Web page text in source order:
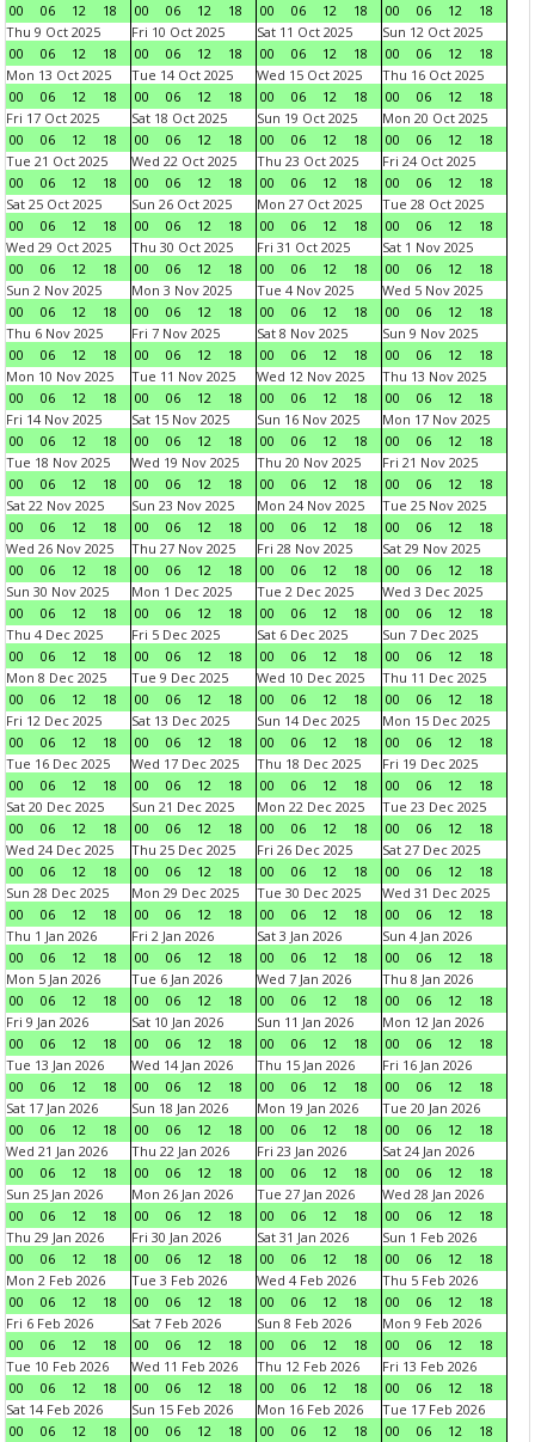
00
06 12 18
00
06 12 18
00
06 12 18
00
06 12
18
Thu 9 Oct 2025
00
06 12 18
Fri 10 Oct 2025
00
06 12 18
Sat 11 Oct 2025
00
06 12 18
Sun 12 Oct 2025
00
06 12
18
Mon 13 Oct 2025
00
06 12 18
Tue 14 Oct 2025
00
06 12 18
Wed 15 Oct 2025
00
06 12 18
Thu 16 Oct 2025
00
06 12
18
Fri 17 Oct 2025
00
06 12 18
Sat 18 Oct 2025
00
06 12 18
Sun 19 Oct 2025
00
06 12 18
Mon 20 Oct 2025
00
06 12
18
Tue 21 Oct 2025
00
06 12 18
Wed 22 Oct 2025
00
06 12 18
Thu 23 Oct 2025
00
06 12 18
Fri 24 Oct 2025
00
06 12
18
Sat 25 Oct 2025
00
06 12 18
Sun 26 Oct 2025
00
06 12 18
Mon 27 Oct 2025
00
06 12 18
Tue 28 Oct 2025
00
06 12
18
Wed 29 Oct 2025
00
06 12 18
Thu 30 Oct 2025
00
06 12 18
Fri 31 Oct 2025
00
06 12 18
Sat 1 Nov 2025
00
06 12
18
Sun 2 Nov 2025
00
06 12 18
Mon 3 Nov 2025
00
06 12 18
Tue 4 Nov 2025
00
06 12 18
Wed 5 Nov 2025
00
06 12
18
Thu 6 Nov 2025
00
06 12 18
Fri 7 Nov 2025
00
06 12 18
Sat 8 Nov 2025
00
06 12 18
Sun 9 Nov 2025
00
06 12
18
Mon 10 Nov 2025
00
06 12 18
Tue 11 Nov 2025
00
06 12 18
Wed 12 Nov 2025
00
06 12 18
Thu 13 Nov 2025
00
06 12
18
Fri 14 Nov 2025
00
06 12 18
Sat 15 Nov 2025
00
06 12 18
Sun 16 Nov 2025
00
06 12 18
Mon 17 Nov 2025
00
06 12
18
Tue 18 Nov 2025
00
06 12 18
Wed 19 Nov 2025
00
06 12 18
Thu 20 Nov 2025
00
06 12 18
Fri 21 Nov 2025
00
06 12
18
Sat 22 Nov 2025
00
06 12 18
Sun 23 Nov 2025
00
06 12 18
Mon 24 Nov 2025
00
06 12 18
Tue 25 Nov 2025
00
06 12
18
Wed 26 Nov 2025
00
06 12 18
Thu 27 Nov 2025
00
06 12 18
Fri 28 Nov 2025
00
06 12 18
Sat 29 Nov 2025
00
06 12
18
Sun 30 Nov 2025
00
06 12 18
Mon 1 Dec 2025
00
06 12 18
Tue 2 Dec 2025
00
06 12 18
Wed 3 Dec 2025
00
06 12
18
Thu 4 Dec 2025
00
06 12 18
Fri 5 Dec 2025
00
06 12 18
Sat 6 Dec 2025
00
06 12 18
Sun 7 Dec 2025
00
06 12
18
Mon 8 Dec 2025
00
06 12 18
Tue 9 Dec 2025
00
06 12 18
Wed 10 Dec 2025
00
06 12 18
Thu 11 Dec 2025
00
06 12
18
Fri 12 Dec 2025
00
06 12 18
Sat 13 Dec 2025
00
06 12 18
Sun 14 Dec 2025
00
06 12 18
Mon 15 Dec 2025
00
06 12
18
Tue 16 Dec 2025
00
06 12 18
Wed 17 Dec 2025
00
06 12 18
Thu 18 Dec 2025
00
06 12 18
Fri 19 Dec 2025
00
06 12
18
Sat 20 Dec 2025
00
06 12 18
Sun 21 Dec 2025
00
06 12 18
Mon 22 Dec 2025
00
06 12 18
Tue 23 Dec 2025
00
06 12
18
Wed 24 Dec 2025
00
06 12 18
Thu 25 Dec 2025
00
06 12 18
Fri 26 Dec 2025
00
06 12 18
Sat 27 Dec 2025
00
06 12
18
Sun 28 Dec 2025
00
06 12 18
Mon 29 Dec 2025
00
06 12 18
Tue 30 Dec 2025
00
06 12 18
Wed 31 Dec 2025
00
06 12
18
Thu 1 Jan 2026
00
06 12 18
Fri 2 Jan 2026
00
06 12 18
Sat 3 Jan 2026
00
06 12 18
Sun 4 Jan 2026
00
06 12
18
Mon 5 Jan 2026
00
06 12 18
Tue 6 Jan 2026
00
06 12 18
Wed 7 Jan 2026
00
06 12 18
Thu 8 Jan 2026
00
06 12
18
Fri 9 Jan 2026
00
06 12 18
Sat 10 Jan 2026
00
06 12 18
Sun 11 Jan 2026
00
06 12 18
Mon 12 Jan 2026
00
06 12
18
Tue 13 Jan 2026
00
06 12 18
Wed 14 Jan 2026
00
06 12 18
Thu 15 Jan 2026
00
06 12 18
Fri 16 Jan 2026
00
06 12
18
Sat 17 Jan 2026
00
06 12 18
Sun 18 Jan 2026
00
06 12 18
Mon 19 Jan 2026
00
06 12 18
Tue 20 Jan 2026
00
06 12
18
Wed 21 Jan 2026
00
06 12 18
Thu 22 Jan 2026
00
06 12 18
Fri 23 Jan 2026
00
06 12 18
Sat 24 Jan 2026
00
06 12
18
Sun 25 Jan 2026
00
06 12 18
Mon 26 Jan 2026
00
06 12 18
Tue 27 Jan 2026
00
06 12 18
Wed 28 Jan 2026
00
06 12
18
Thu 29 Jan 2026
00
06 12 18
Fri 30 Jan 2026
00
06 12 18
Sat 31 Jan 2026
00
06 12 18
Sun 1 Feb 2026
00
06 12
18
Mon 2 Feb 2026
00
06 12 18
Tue 3 Feb 2026
00
06 12 18
Wed 4 Feb 2026
00
06 12 18
Thu 5 Feb 2026
00
06 12
18
Fri 6 Feb 2026
00
06 12 18
Sat 7 Feb 2026
00
06 12 18
Sun 8 Feb 2026
00
06 12 18
Mon 9 Feb 2026
00
06 12
18
Tue 10 Feb 2026
00
06 12 18
Wed 11 Feb 2026
00
06 12 18
Thu 12 Feb 2026
00
06 12 18
Fri 13 Feb 2026
00
06 12
18
Sat 14 Feb 2026
00
06 12 18
Sun 15 Feb 2026
00
06 12 18
Mon 16 Feb 2026
00
06 12 18
Tue 17 Feb 2026
00
06 12
18